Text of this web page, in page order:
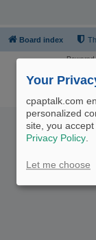
Board index
The information
as
Your
cpaptalk.com
personalized
site, you
Privacy Policy.
Let me choose